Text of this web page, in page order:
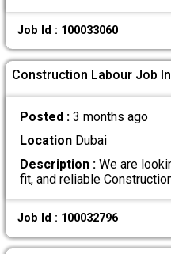
Job Id : 100033060
Construction Labour Job
Posted : 3 months ago
LocationDubai
Description :We are
fit, and reliable
Job Id : 100032796